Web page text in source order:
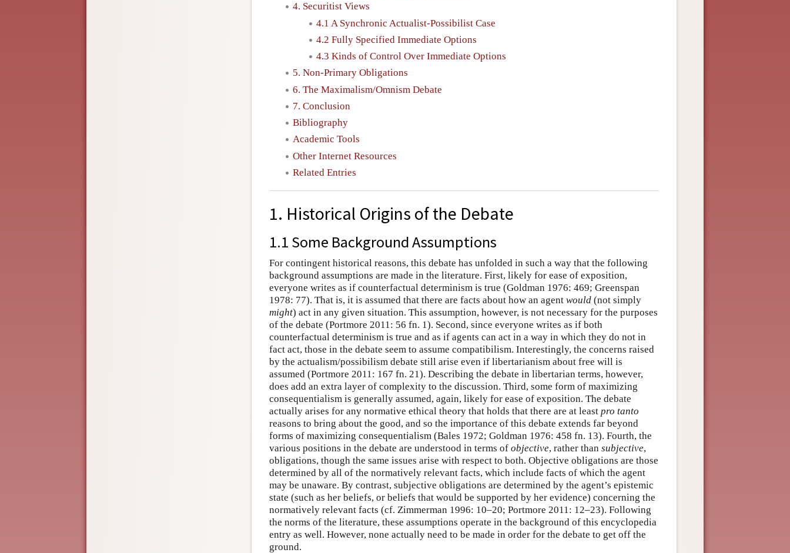
4. Securitist Views
4.1 A Synchronic Actualist-Possibilist Case
4.2 Fully Specified Immediate Options
4.3 Kinds of Control Over Immediate Options
5. Non-Primary Obligations
6. The Maximalism/Omnism Debate
7. Conclusion
Bibliography
Academic Tools
Other Internet Resources
Related Entries
1. Historical Origins of the Debate
1.1 Some Background Assumptions
For contingent historical reasons, this debate has unfolded in such a way that the following
background assumptions are made in the literature. First, likely for ease of exposition,
everyone writes as if counterfactual determinism is true (Goldman 1976: 469; Greenspan
1978: 77). That is, it is assumed that there are facts about how an agent would (not simply
might) act in any given situation. This assumption, however, is not necessary for the purposes
of the debate (Portmore 2011: 56 fn. 1). Second, since everyone writes as if both
counterfactual determinism is true and as if agents can act in a way in which they do not in
fact act, those in the debate seem to assume compatibilism. Interestingly, the concerns raised
by the actualism/possibilism debate still arise even if libertarianism about free will is
assumed (Portmore 2011: 167 fn. 21). Describing the debate in libertarian terms, however,
does add an extra layer of complexity to the discussion. Third, some form of maximizing
consequentialism is generally assumed, again, likely for ease of exposition. The debate
actually arises for any normative ethical theory that holds that there are at least pro tanto
reasons to bring about the good, and so the importance of this debate extends far beyond
forms of maximizing consequentialism (Bales 1972; Goldman 1976: 458 fn. 13). Fourth, the
various positions in the debate are understood in terms of objective, rather than subjective,
obligations, though the same issues arise with respect to both. Objective obligations are those
determined by all of the normatively relevant facts, which include facts of which the agent
may be unaware. By contrast, subjective obligations are determined by the agent’s epistemic
state (such as her beliefs, or beliefs that would be supported by her evidence) concerning the
normatively relevant facts (cf. Zimmerman 1996: 10–20; Portmore 2011: 12–23). Following
the norms of the literature, these assumptions operate in the background of this encyclopedia
entry as well. However, none actually need to be made in order for the debate to get off the
ground.